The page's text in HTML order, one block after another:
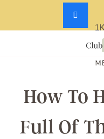
Skip
How To
Full Of
1K